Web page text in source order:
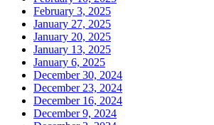
February 3, 2025
January 27, 2025
January 20, 2025
January 13, 2025
January 6, 2025
December 30, 2024
December 23, 2024
December 16, 2024
December 9, 2024